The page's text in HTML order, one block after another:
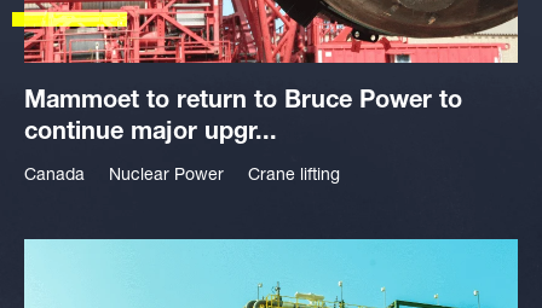
Mammoet to return to Bruce Power to
continue major upgr...
Canada Nuclear Power Crane lifting